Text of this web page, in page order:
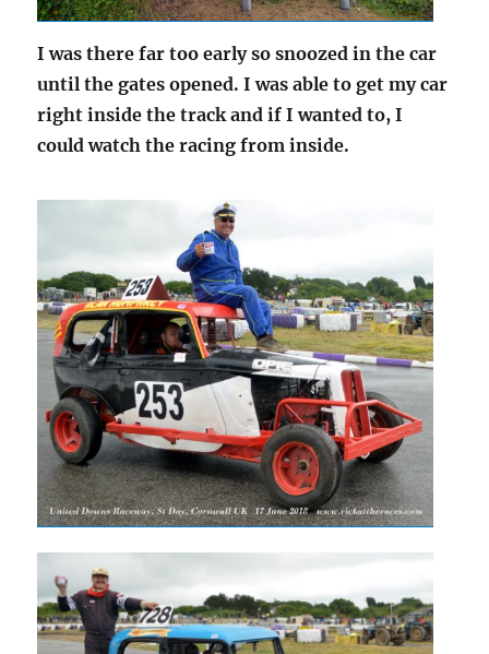
I was there far too early so snoozed in the car
until the gates opened. I was able to get my car
right inside the track and if I wanted to, I
could watch the racing from inside.